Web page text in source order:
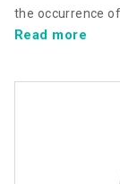
the occurrence
Read more